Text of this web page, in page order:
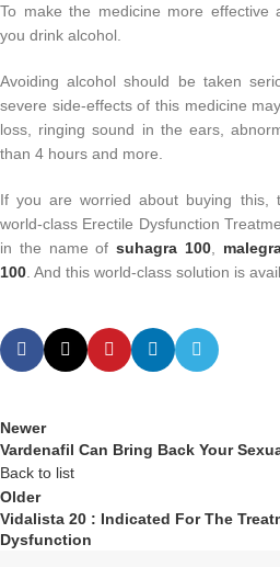
To make the medicine more effective
you drink alcohol.
Avoiding alcohol should be taken
severe side-effects of this medicine
loss, ringing sound in the ears,
than 4 hours and more.
If you are worried about buying this,
world-class Erectile Dysfunction
in the name ofsuhagra 100
100 . And this world-class solution is
Newer
Vardenafil Can Bring Back Your
Back to list
Older
Vidalista 20 : Indicated For The
Dysfunction